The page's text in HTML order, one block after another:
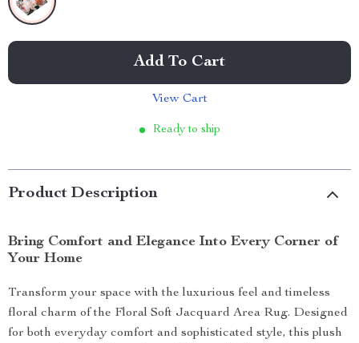
Add To Cart
View Cart
Ready to ship
Product Description
Bring Comfort and Elegance Into Every Corner of
Your Home
Transform your space with the luxurious feel and timeless
floral charm of the Floral Soft Jacquard Area Rug. Designed
for both everyday comfort and sophisticated style, this plush